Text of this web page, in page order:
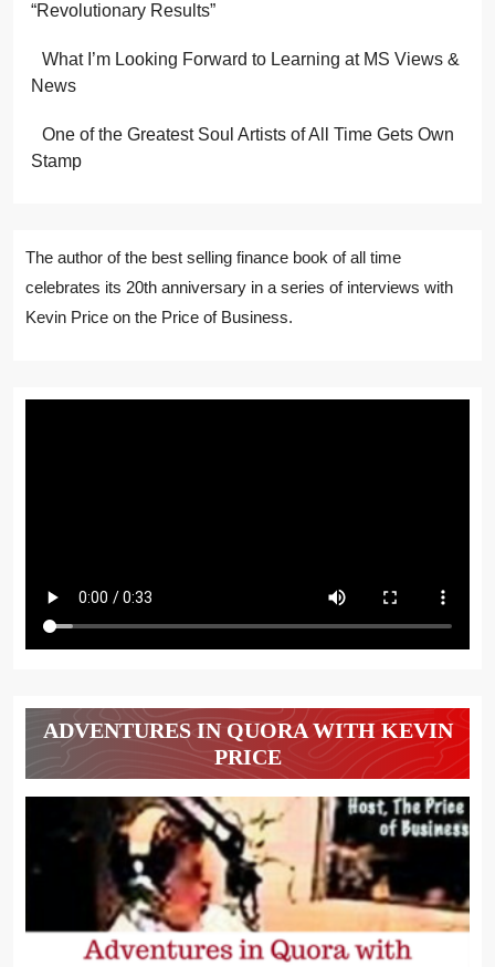
“Revolutionary Results”
What I’m Looking Forward to Learning at MS Views &
News
One of the Greatest Soul Artists of All Time Gets Own
Stamp
The author of the best selling finance book of all time
celebrates its 20th anniversary in a series of interviews with
Kevin Price on the Price of Business.
ADVENTURES IN QUORA WITH KEVIN
PRICE